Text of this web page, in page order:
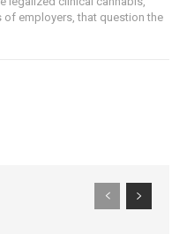
of employers, that question the